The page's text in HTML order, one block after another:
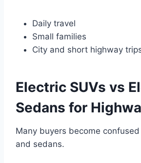
Daily travel
Small families
City and short highway
Electric SUVs vs
Sedans for
Many buyers become
and sedans.